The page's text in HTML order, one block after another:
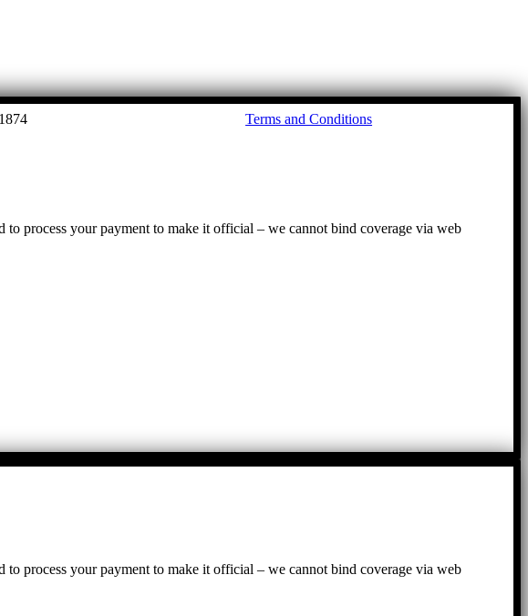
Terms and Conditions
Go
process your payment to make it official – we cannot bind coverage via web
process your payment to make it official – we cannot bind coverage via web